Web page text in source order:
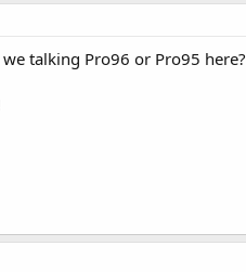
talking Pro96 or Pro95 here?